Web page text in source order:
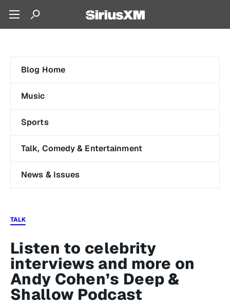
Blog Home
Music
Sports
Talk, Comedy & Entertainment
News & Issues
TALK
Listen to celebrity
interviews and more on
Andy Cohen’s Deep &
Shallow Podcast